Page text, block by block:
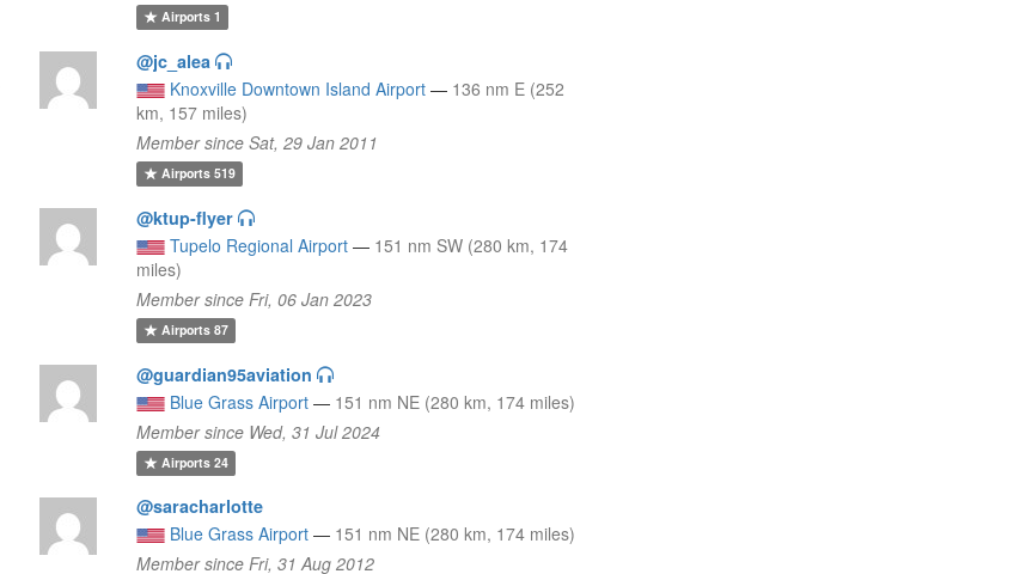
Airports1
@jc_alea
Knoxville Downtown Island Airport — 136 nm E (252
km, 157 miles)
Member since Sat, 29 Jan 2011
Airports519
@ktup-flyer
Tupelo Regional Airport — 151 nm SW (280 km, 174
miles)
Member since Fri, 06 Jan 2023
Airports87
@guardian95aviation
Blue Grass Airport — 151 nm NE (280 km, 174 miles)
Member since Wed, 31 Jul 2024
Airports24
@saracharlotte
Blue Grass Airport — 151 nm NE (280 km, 174 miles)
Member since Fri, 31 Aug 2012